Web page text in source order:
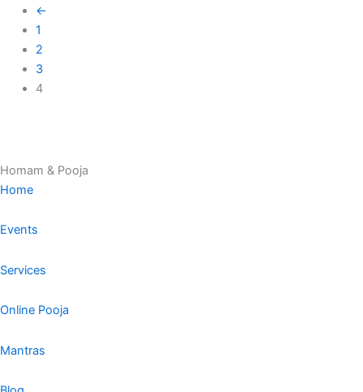
←
1
2
3
4
Homam & Pooja
Home
Events
Services
Online Pooja
Mantras